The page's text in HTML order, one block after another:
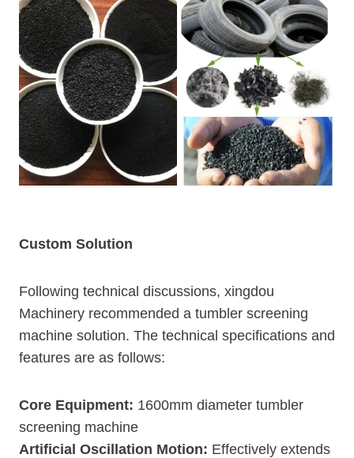
Custom Solution
Following technical discussions, xingdou
Machinery recommended a tumbler screening
machine solution. The technical specifications and
features are as follows:
Core Equipment: 1600mm diameter tumbler
screening machine
Artificial Oscillation Motion: Effectively extends